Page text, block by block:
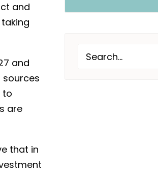
and
and
sources
to
are
that in